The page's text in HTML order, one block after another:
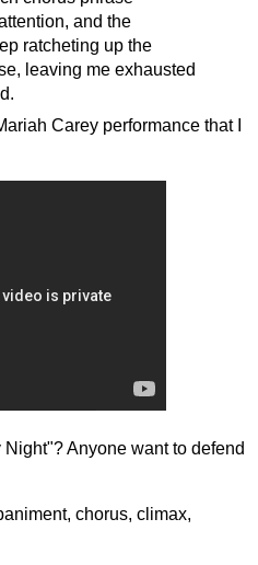
and the
ratcheting up the
leaving me exhausted
Carey performance that I
Anyone want to defend
chorus, climax,